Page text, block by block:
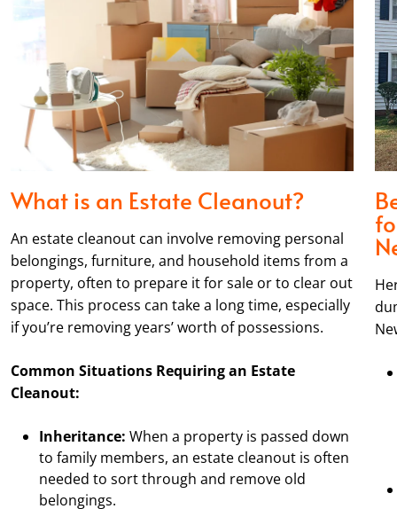
What is an Estate Cleanout?
An estate cleanout can involve removing personal
belongings, furniture, and household items from a
property, often to prepare it for sale or to clear out
space. This process can take a long time, especially
if you’re removing years’ worth of possessions.
Common Situations Requiring an Estate
Cleanout:
Inheritance: When a property is passed down
to family members, an estate cleanout is often
needed to sort through and remove old
belongings.